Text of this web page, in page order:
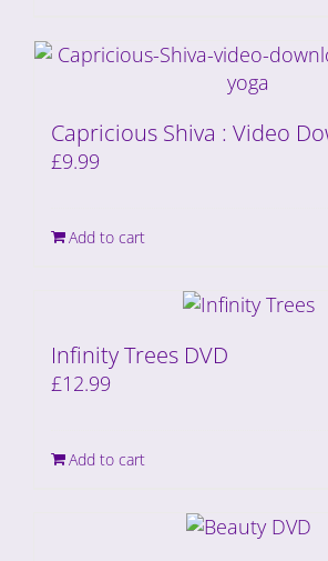
Capricious Shiva : Video
£9.99
Add to cart
Infinity Trees DVD
£12.99
Add to cart